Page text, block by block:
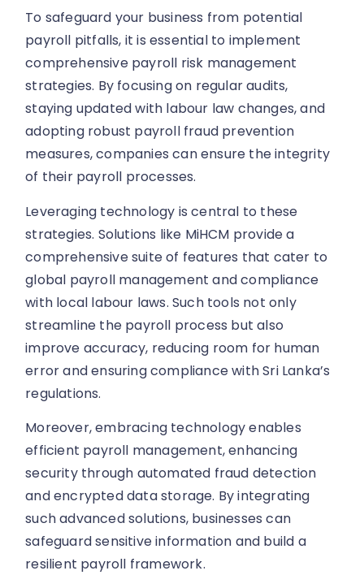
To safeguard your business from potential
payroll pitfalls, it is essential to implement
comprehensive payroll risk management
strategies. By focusing on regular audits,
staying updated with labour law changes, and
adopting robust payroll fraud prevention
measures, companies can ensure the integrity
of their payroll processes.
Leveraging technology is central to these
strategies. Solutions like MiHCM provide a
comprehensive suite of features that cater to
global payroll management and compliance
with local labour laws. Such tools not only
streamline the payroll process but also
improve accuracy, reducing room for human
error and ensuring compliance with Sri Lanka’s
regulations.
Moreover, embracing technology enables
efficient payroll management, enhancing
security through automated fraud detection
and encrypted data storage. By integrating
such advanced solutions, businesses can
safeguard sensitive information and build a
resilient payroll framework.